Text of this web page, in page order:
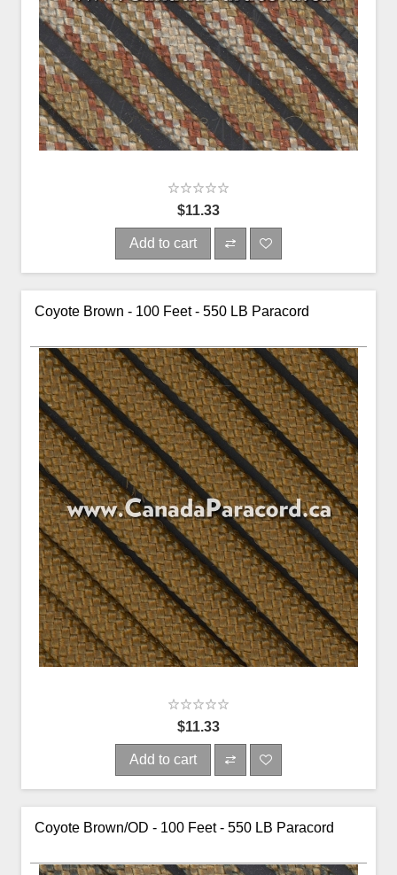
$11.33
Add to cart
Coyote Brown - 100 Feet - 550 LB Paracord
$11.33
Add to cart
Coyote Brown/OD - 100 Feet - 550 LB Paracord